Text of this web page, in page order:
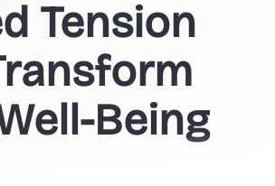
Tension
Being